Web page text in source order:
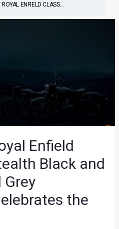
ENFIELD CLASS...
Enfield
Black and
the